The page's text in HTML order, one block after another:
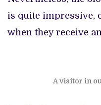
is quite impressive,
when they receive
A visitor in